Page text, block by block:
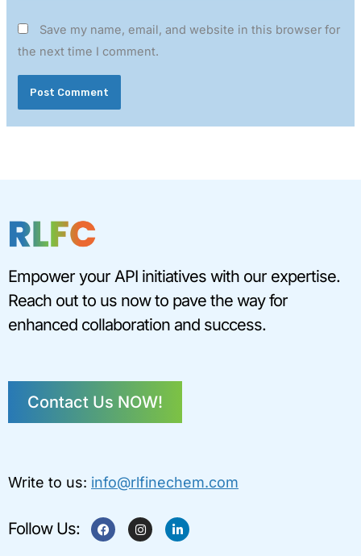
Save my name, email, and website in this browser for
the next time I comment.
Empower your API initiatives with our expertise.
Reach out to us now to pave the way for
enhanced collaboration and success.
Contact Us NOW!
Write to us: info@rlfinechem.com
Follow Us: F
a
c
I
n
s
L
i
n